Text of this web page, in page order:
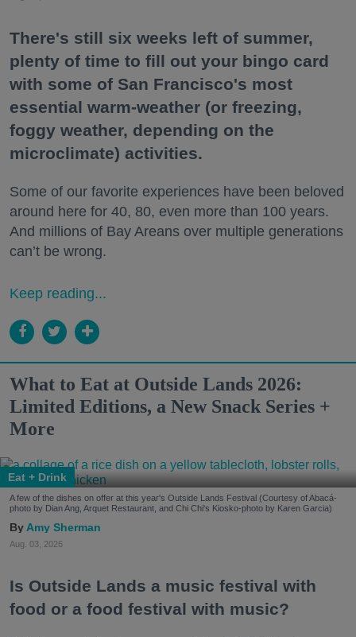
There's still six weeks left of summer,
plenty of time to fill out your bingo card
with some of San Francisco's most
essential warm-weather (or freezing,
foggy weather, depending on the
microclimate) activities.
Some of our favorite experiences have been beloved
around here for 40, 80, even more than 100 years.
And millions of Bay Areans over multiple generations
can’t be wrong.
Keep reading...
What to Eat at Outside Lands 2026:
Limited Editions, a New Snack Series +
More
Eat + Drink
A few of the dishes on offer at this year's Outside Lands Festival (Courtesy of Abacá-
photo by Dian Ang, Arquet Restaurant, and Chi Chi's Kiosko-photo by Karen Garcia)
Amy Sherman
Aug. 03, 2026
Is Outside Lands a music festival with
food or a food festival with music?